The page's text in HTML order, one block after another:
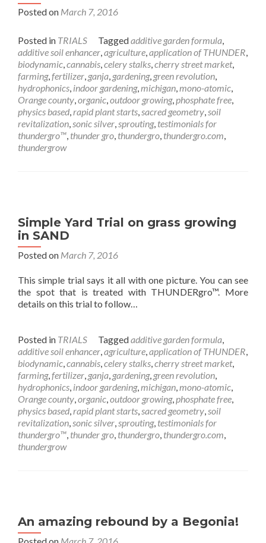
Posted on March 7, 2016
Posted in TRIALS Taggedadditive garden formula,
additive soil enhancer,agriculture,application of THUNDER,
biodynamic,cannabis,celery stalks,cherry street market,
farming,fertilizer, ganja, gardening, green revolution,
hydrophonics, indoor gardening,michigan,mono-atomic,
Orange county,organic,outdoor growing,phosphate free,
physics based,rapid plant starts,sacred geometry,soil
revitalization,sonic silver,sprouting, testimonials for
thundergro™, thunder gro, thundergro, thundergro.com,
thundergrow
Simple Yard Trial on grass growing
in SAND
Posted on March 7, 2016
This simple trial says it all with one picture. You can see
the spot that is treated with THUNDERgro™. More
details on this trial to follow…
Posted in TRIALS Taggedadditive garden formula,
additive soil enhancer,agriculture,application of THUNDER,
biodynamic,cannabis,celery stalks,cherry street market,
farming,fertilizer, ganja, gardening, green revolution,
hydrophonics, indoor gardening,michigan,mono-atomic,
Orange county,organic,outdoor growing,phosphate free,
physics based,rapid plant starts,sacred geometry,soil
revitalization,sonic silver,sprouting, testimonials for
thundergro™, thunder gro, thundergro, thundergro.com,
thundergrow
An amazing rebound by a Begonia!